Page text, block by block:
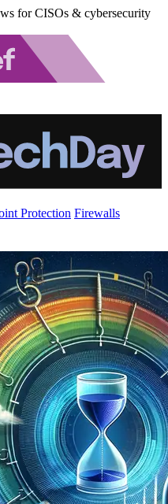
for CISOs & cybersecurity
Protection Firewalls